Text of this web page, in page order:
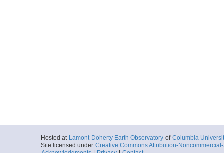
Hosted at Lamont-Doherty Earth Observatory of Columbia
Site licensed under Creative Commons Attribution-